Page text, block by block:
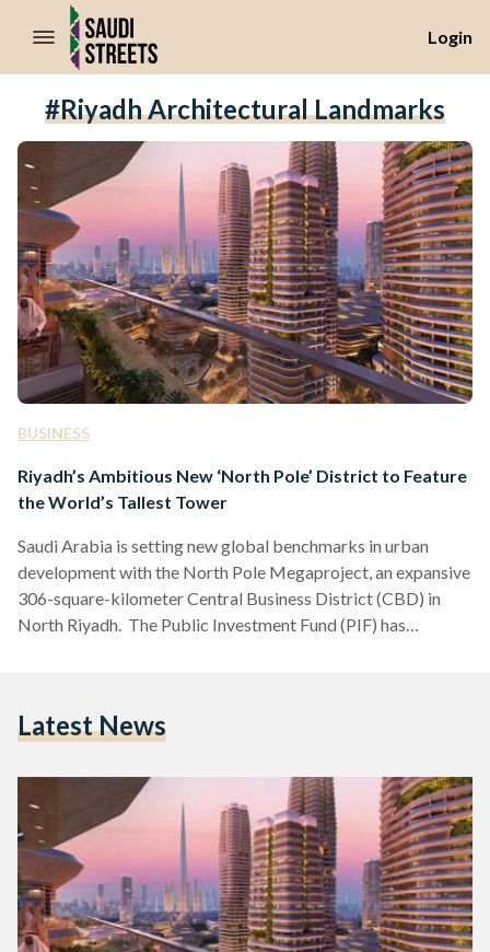
//Skip to content
Login
#Riyadh Architectural Landmarks
BUSINESS
Riyadh’s Ambitious New ‘North Pole’ District to Feature
the World’s Tallest Tower
Saudi Arabia is setting new global benchmarks in urban
development with the North Pole Megaproject, an expansive
306-square-kilometer Central Business District (CBD) in
North Riyadh. The Public Investment Fund (PIF) has
Designed as a fully integrated city, North Pole is set to
commercial, and industrial districts…
Latest News